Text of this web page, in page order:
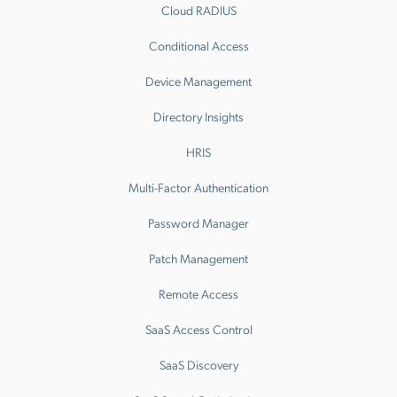
Cloud RADIUS
Conditional Access
Device Management
Directory Insights
HRIS
Multi-Factor Authentication
Password Manager
Patch Management
Remote Access
SaaS Access Control
SaaS Discovery